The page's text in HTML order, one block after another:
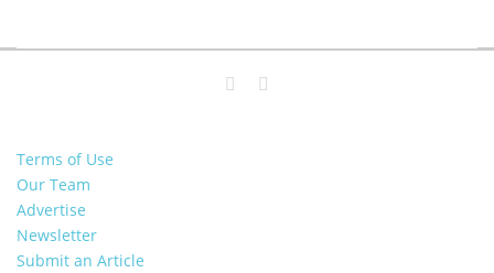
Terms of Use
Our Team
Advertise
Newsletter
Submit an Article